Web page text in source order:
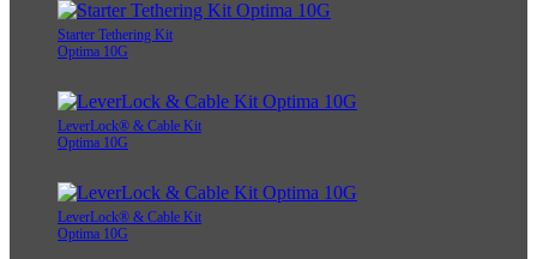
Starter Tethering Kit
Optima 10G
LeverLock® & Cable Kit
Optima 10G
LeverLock® & Cable Kit
Optima 10G